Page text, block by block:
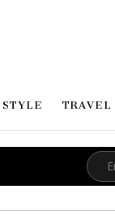
STYLE TRAVEL